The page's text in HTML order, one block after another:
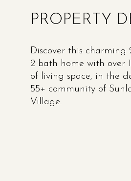
PROPERTY
Discover this charming
2 bath home with over
of living space, in the
55+ community of
Village.